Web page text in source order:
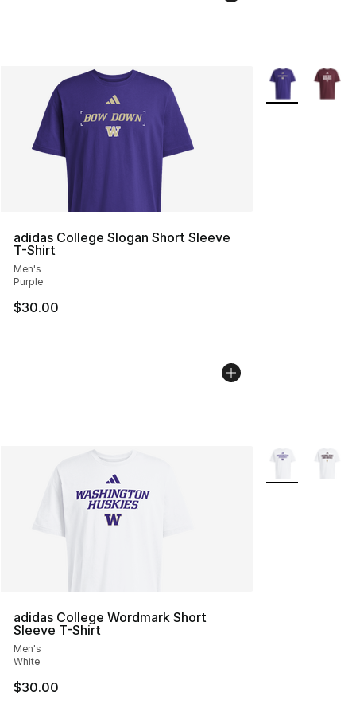
adidas College Slogan Short Sleeve
T-Shirt
Men's
Purple
$30.00
More Colors
adidas College Wordmark Short
Sleeve T-Shirt
Men's
White
$30.00
More Colors